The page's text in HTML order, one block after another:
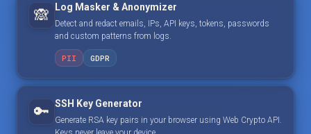
🙈 Log Masker & Anonymizer
Detect and redact emails, IPs, API keys, tokens, passwords
and custom patterns from logs.
PII GDPR
🔑 SSH Key Generator
Generate RSA key pairs in your browser using Web Crypto API.